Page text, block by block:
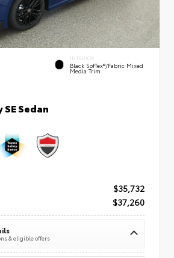
INTERIOR
Black SofTex®/fabric Mixed
Media Trim
Sedan
$35,732
$37,260
& eligible offers